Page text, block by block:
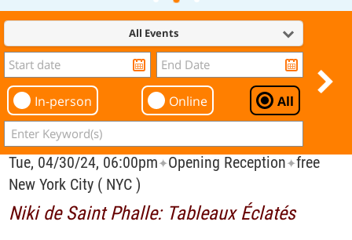
All Events
In-person Online All
Tue, 04/30/24, 06:00pm✦Opening Reception✦free
New York City ( NYC )
Niki de Saint Phalle: Tableaux Éclatés